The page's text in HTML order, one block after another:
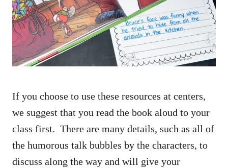
If you choose to use these resources at centers,
we suggest that you read the book aloud to your
class first. There are many details, such as all of
the humorous talk bubbles by the characters, to
discuss along the way and will give your